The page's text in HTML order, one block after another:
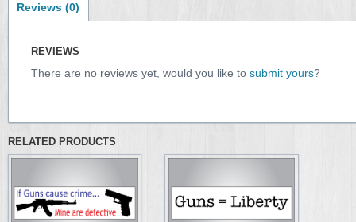
Reviews (0)
REVIEWS
There are no reviews yet, would you like to submit yours?
RELATED PRODUCTS